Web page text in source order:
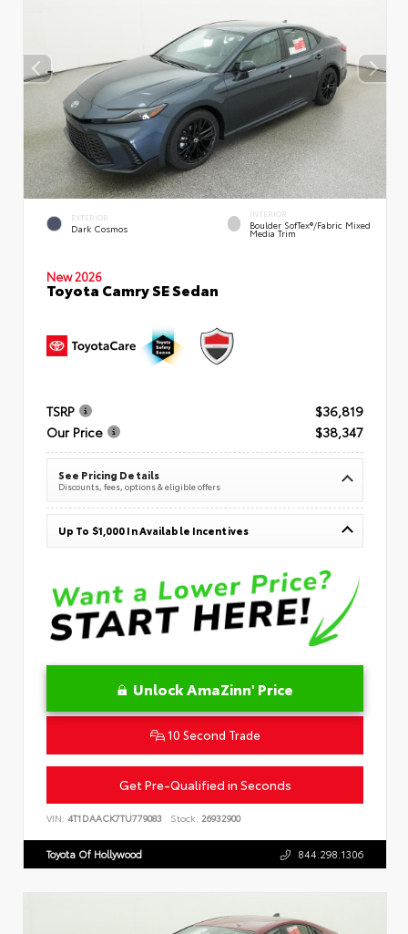
EXTERIOR
Dark Cosmos
INTERIOR
Boulder SofTex®/fabric Mixed
Media Trim
New 2026
Toyota Camry SE Sedan
TSRP
$36,819
Our Price
$38,347
See Pricing Details
Discounts, fees, options & eligible offers
Up To $1,000 In Available Incentives
Unlock AmaZinn' Price
10 Second Trade
Get Pre-Qualified in Seconds
VIN: 4T1DAACK7TU779083 Stock: 26932900
Toyota Of Hollywood 844.298.1306